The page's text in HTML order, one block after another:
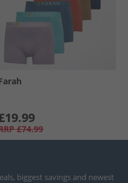
£74.99
biggest savings and newest